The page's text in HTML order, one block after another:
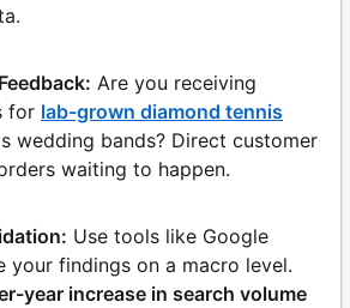
Are you receiving
for lab-grown diamond tennis
wedding bands? Direct customer
waiting to happen.
Use tools like Google
your findings on a macro level.
year increase in search volume